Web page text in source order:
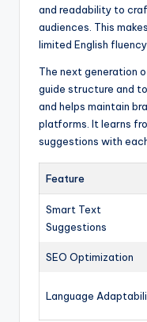
and readability to
audiences. This
limited English fluency.
The next generation
guide structure and
and helps maintain
platforms. It learns
suggestions with
Feature
Smart Text
Suggestions
SEO Optimization
Language